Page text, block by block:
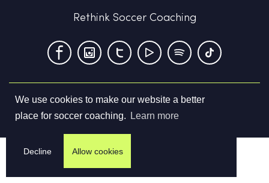
We use cookies to make our website a better
place for soccer coaching.
Learn more
Decline Allow cookies
Rethink Soccer Coaching
Terms & Conditions Privacy Policy Contact us
©2026Cupello Ltd. All Rights Reserved